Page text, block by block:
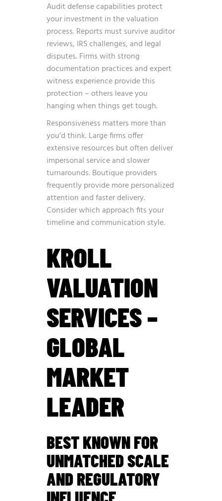
Audit defense capabilities protect
your investment in the valuation
process. Reports must survive auditor
reviews, IRS challenges, and legal
disputes. Firms with strong
documentation practices and expert
witness experience provide this
protection – others leave you
hanging when things get tough.
Responsiveness matters more than
you’d think. Large firms offer
extensive resources but often deliver
impersonal service and slower
turnarounds. Boutique providers
frequently provide more personalized
attention and faster delivery.
Consider which approach fits your
timeline and communication style.
KROLL
VALUATION
SERVICES –
GLOBAL
MARKET
LEADER
BEST KNOWN FOR
UNMATCHED SCALE
AND REGULATORY